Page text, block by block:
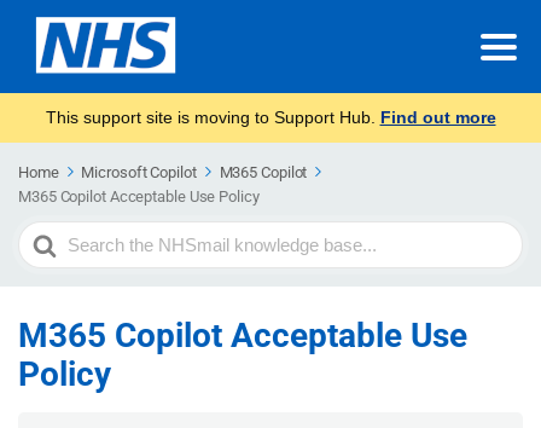
This support site is moving to Support Hub. Find out more
Home Microsoft Copilot
M365 Copilot
M365 Copilot Acceptable Use Policy
Search
For
M365 Copilot Acceptable Use
Policy